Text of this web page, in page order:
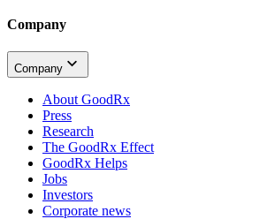
Company
Company
About GoodRx
Press
Research
The GoodRx Effect
GoodRx Helps
Jobs
Investors
Corporate news